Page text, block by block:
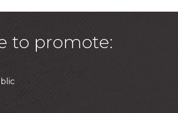
to promote: